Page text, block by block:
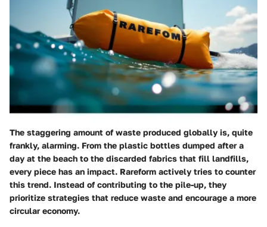
The staggering amount of waste produced globally is, quite
frankly, alarming. From the plastic bottles dumped after a
day at the beach to the discarded fabrics that fill landfills,
every piece has an impact. Rareform actively tries to counter
this trend. Instead of contributing to the pile-up, they
prioritize strategies that reduce waste and encourage a more
circular economy.